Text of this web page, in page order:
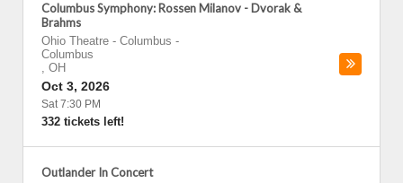
Columbus Symphony: Rossen Milanov - Dvorak &
Brahms
Ohio Theatre - Columbus -
Columbus
, OH
Oct 3, 2026
Sat 7:30 PM
332 tickets left!
Outlander In Concert